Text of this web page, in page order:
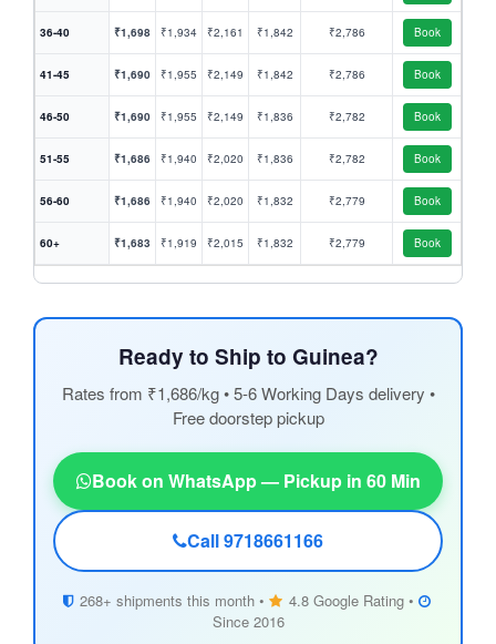
36-40 ₹1,698 ₹1,934 ₹2,161 ₹1,842 ₹2,786 Book
41-45 ₹1,690 ₹1,955 ₹2,149 ₹1,842 ₹2,786 Book
46-50 ₹1,690 ₹1,955 ₹2,149 ₹1,836 ₹2,782 Book
51-55 ₹1,686 ₹1,940 ₹2,020 ₹1,836 ₹2,782 Book
56-60 ₹1,686 ₹1,940 ₹2,020 ₹1,832 ₹2,779 Book
60+ ₹1,683 ₹1,919 ₹2,015 ₹1,832 ₹2,779 Book
Ready to Ship to Guinea?
Rates from ₹1,686/kg • 5-6 Working Days delivery •
Free doorstep pickup
Book on WhatsApp — Pickup in 60 Min
Call 9718661166
268+ shipments this month •
4.8 Google Rating •
Since 2016